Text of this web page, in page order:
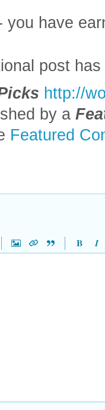
you have
post
http://
by a
Featured